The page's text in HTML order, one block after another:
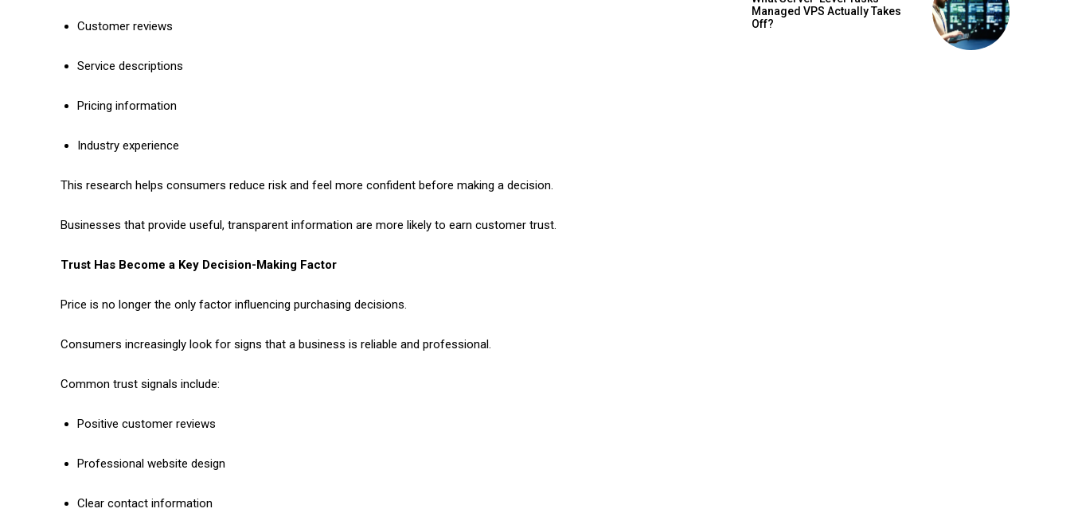
Customer reviews
Service descriptions
Pricing information
Industry experience
This research helps consumers reduce risk and feel more confident before making a decision.
Businesses that provide useful, transparent information are more likely to earn customer trust.
Trust Has Become a Key Decision-Making Factor
Price is no longer the only factor influencing purchasing decisions.
Consumers increasingly look for signs that a business is reliable and professional.
Common trust signals include:
Positive customer reviews
Professional website design
Clear contact information
Managed VPS Actually Takes
Off?